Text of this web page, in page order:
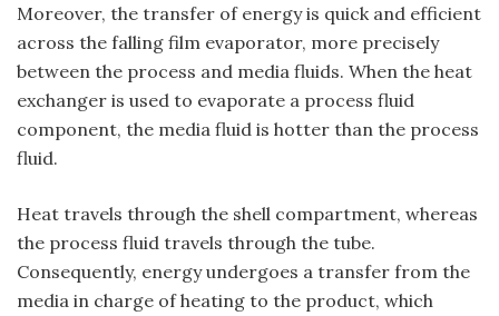
Moreover, the transfer of energy is quick and efficient
across the falling film evaporator, more precisely
between the process and media fluids. When the heat
exchanger is used to evaporate a process fluid
component, the media fluid is hotter than the process
fluid.
Heat travels through the shell compartment, whereas
the process fluid travels through the tube.
Consequently, energy undergoes a transfer from the
media in charge of heating to the product, which